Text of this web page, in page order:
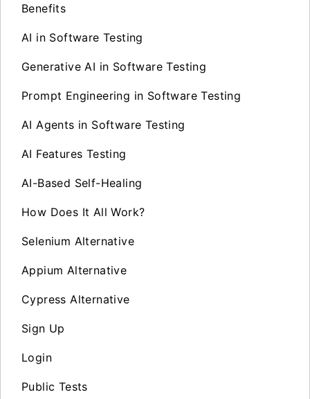
Benefits
AI in Software Testing
Generative AI in Software Testing
Prompt Engineering in Software Testing
AI Agents in Software Testing
AI Features Testing
AI-Based Self-Healing
How Does It All Work?
Selenium Alternative
Appium Alternative
Cypress Alternative
Sign Up
Login
Public Tests